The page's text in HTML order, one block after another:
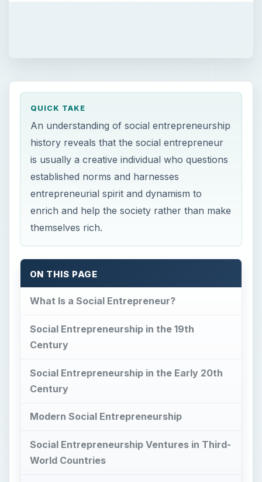
QUICK TAKE
An understanding of social entrepreneurship
history reveals that the social entrepreneur
is usually a creative individual who questions
established norms and harnesses
entrepreneurial spirit and dynamism to
enrich and help the society rather than make
themselves rich.
ON THIS PAGE
What Is a Social Entrepreneur?
Social Entrepreneurship in the 19th
Century
Social Entrepreneurship in the Early 20th
Century
Modern Social Entrepreneurship
Social Entrepreneurship Ventures in Third-
World Countries